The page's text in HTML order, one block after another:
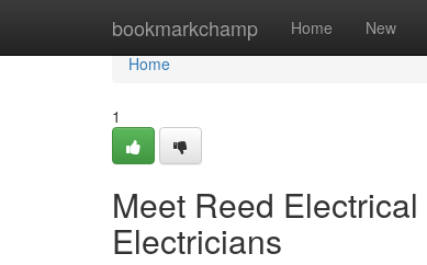
bookmarkchamp Home New
Home
Home
1
Meet Reed
Electricians